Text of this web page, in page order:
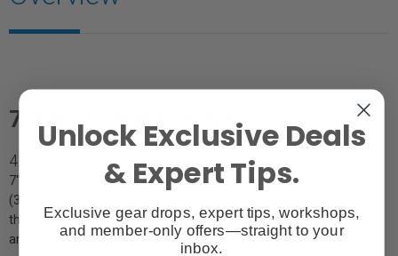
7" FHD Camera Monitor
4K Camcorder Assist
7" 16:10 8bit IPS LCD panel with 1920x1200 native resolution
(324ppi), enjoy sharper, more detailed images with richer colours
than ever before. 1000:1 high contrast, 500cd/m² high brightness
and 170° wide viewing angles, for excellent viewing experience.
Unlock Exclusive Deals
& Expert Tips.
Exclusive gear drops, expert tips, workshops,
and member-only offers—straight to your
inbox.